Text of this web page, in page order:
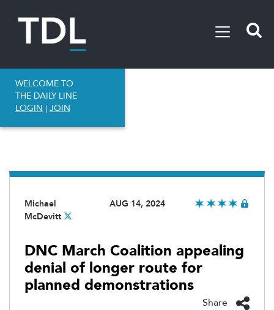
WELCOME TO
THE DAILY LINE
LOGIN | JOIN
Michael
McDevitt
AUG 14, 2024
DNC March Coalition appealing
denial of longer route for
planned demonstrations
Share